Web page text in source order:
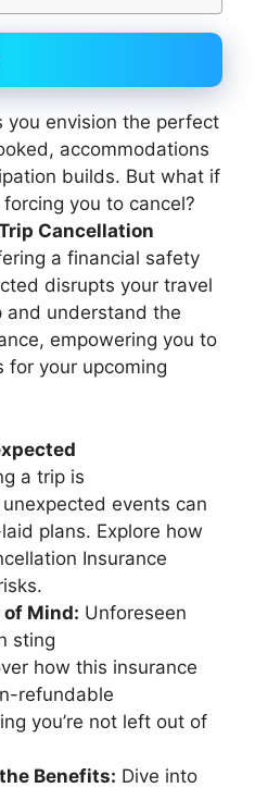
you envision the perfect
accommodations
builds. But what if
you to cancel?
Cancellation
a financial safety
disrupts your travel
and understand the
empowering you to
for your upcoming
a trip is
events can
plans. Explore how
Insurance
of Mind: Unforeseen
sting
how this insurance
refundable
you’re not left out of
Benefits: Dive into